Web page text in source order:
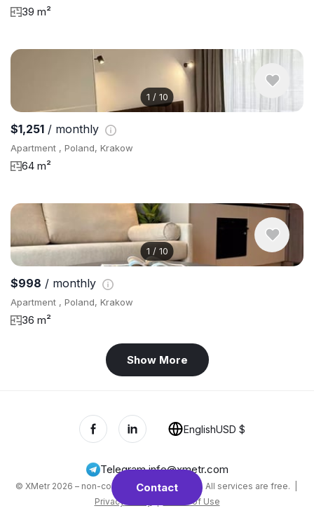
39 m²
1 / 10
$1,251 / monthly
Apartment , Poland, Krakow
64 m²
1 / 10
$998 / monthly
Apartment , Poland, Krakow
36 m²
Show More
Contact
Telegram,info@xmetr.com
© XMetr 2026 – non-commercial beta startup. All services are free. |
Privacy Policy
Terms of Use
EnglishUSD $